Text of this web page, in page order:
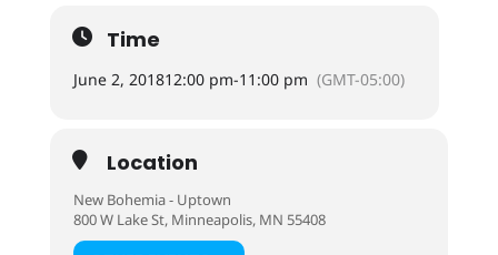
Time
June 2, 201812:00 pm-11:00 pm (GMT-05:00)
Location
New Bohemia - Uptown
800 W Lake St, Minneapolis, MN 55408